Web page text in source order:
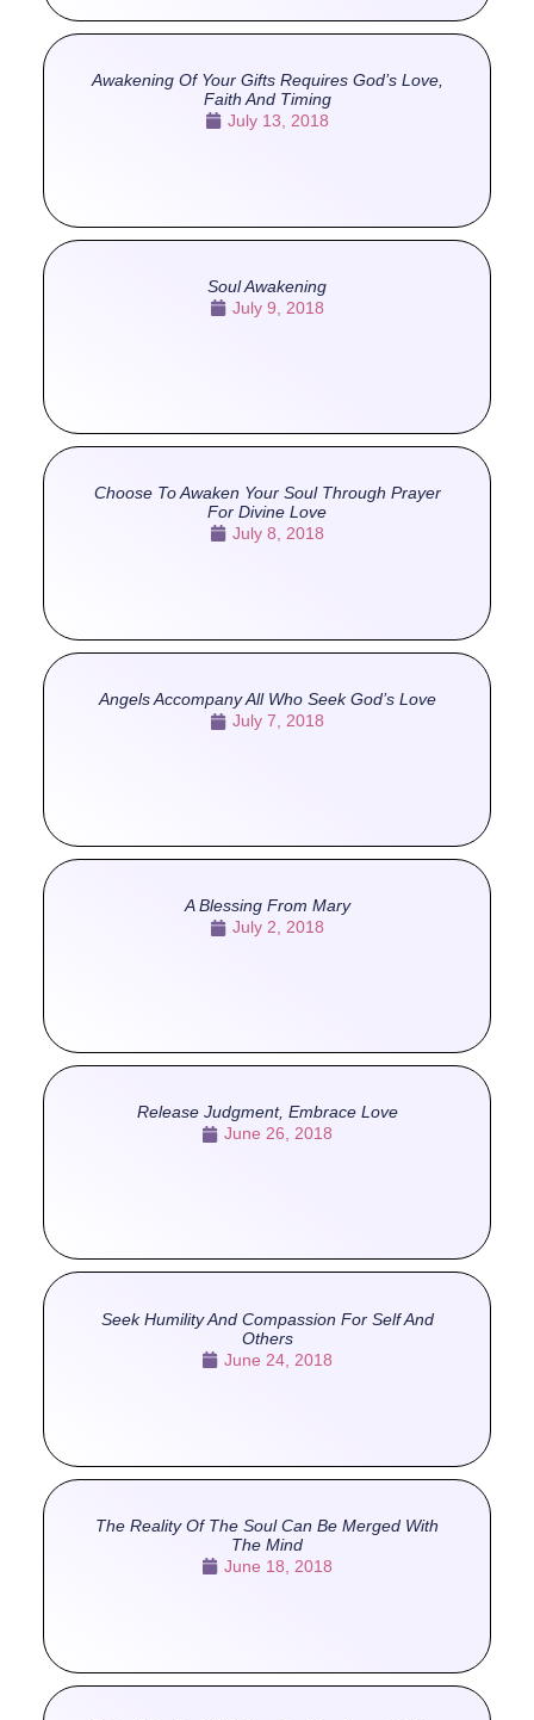
Awakening Of Your Gifts Requires God’s Love,
Faith And Timing
July 13, 2018
Soul Awakening
July 9, 2018
Choose To Awaken Your Soul Through Prayer
For Divine Love
July 8, 2018
Angels Accompany All Who Seek God’s Love
July 7, 2018
A Blessing From Mary
July 2, 2018
Release Judgment, Embrace Love
June 26, 2018
Seek Humility And Compassion For Self And
Others
June 24, 2018
The Reality Of The Soul Can Be Merged With
The Mind
June 18, 2018